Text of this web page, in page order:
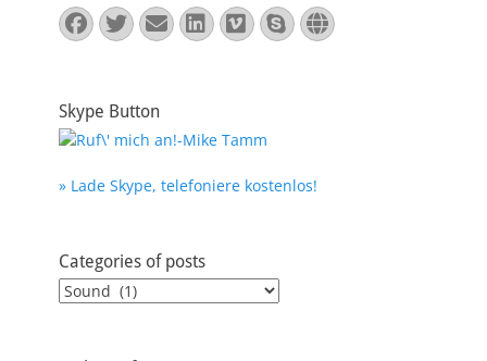
Facebook
Twitter
E-
Mail
LinkedIn
Vimeo
SkypeWebsite
Skype Button
» Lade Skype, telefoniere kostenlos!
Categories of posts
Categories